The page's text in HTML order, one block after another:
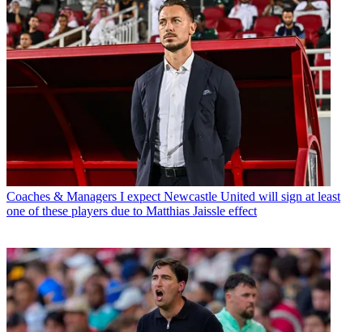
Coaches & Managers I expect Newcastle United will sign at least
one of these players due to Matthias Jaissle effect